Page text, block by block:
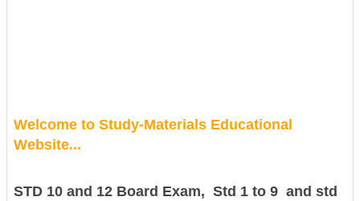
Welcome to Study-Materials Educational
Website...
STD 10 and 12 Board Exam, Std 1 to 9 and std